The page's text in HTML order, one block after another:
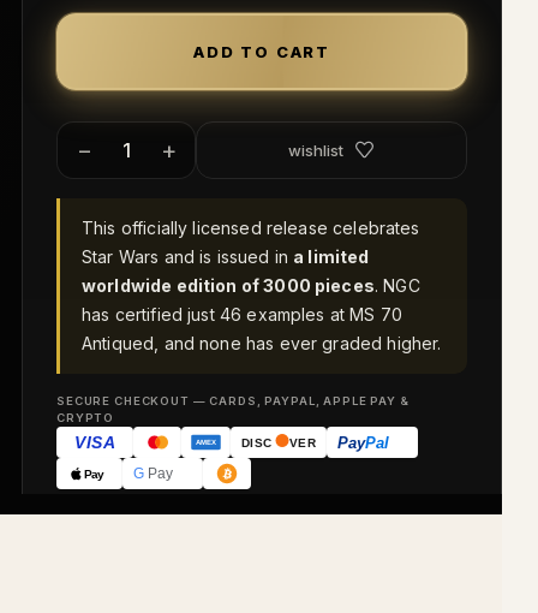
− + wishlist
This officially licensed release celebrates
Star Wars and is issued in a limited
worldwide edition of 3000 pieces. NGC
has certified just 46 examples at MS 70
Antiqued, and none has ever graded higher.
SECURE CHECKOUT — CARDS, PAYPAL, APPLE PAY &
CRYPTO
VISA AMEX DISC VER PayPal
Pay GPay